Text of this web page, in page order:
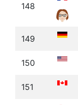
148
149
150
151